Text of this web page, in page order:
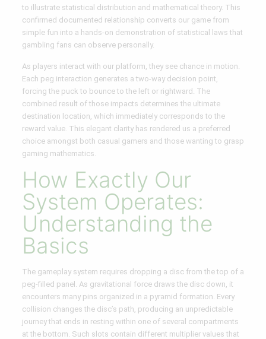
to illustrate statistical distribution and mathematical theory. This
confirmed documented relationship converts our game from
simple fun into a hands-on demonstration of statistical laws that
gambling fans can observe personally.
As players interact with our platform, they see chance in motion.
Each peg interaction generates a two-way decision point,
forcing the puck to bounce to the left or rightward. The
combined result of those impacts determines the ultimate
destination location, which immediately corresponds to the
reward value. This elegant clarity has rendered us a preferred
choice amongst both casual gamers and those wanting to grasp
gaming mathematics.
How Exactly Our
System Operates:
Understanding the
Basics
The gameplay system requires dropping a disc from the top of a
peg-filled panel. As gravitational force draws the disc down, it
encounters many pins organized in a pyramid formation. Every
collision changes the disc’s path, producing an unpredictable
journey that ends in resting within one of several compartments
at the bottom. Such slots contain different multiplier values that